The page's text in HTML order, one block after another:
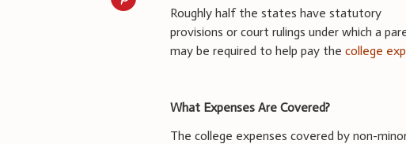
Roughly half the states have statutory
provisions or court rulings under which a
may be required to help pay thecollege
What Expenses Are Covered?
The college expenses covered by non-